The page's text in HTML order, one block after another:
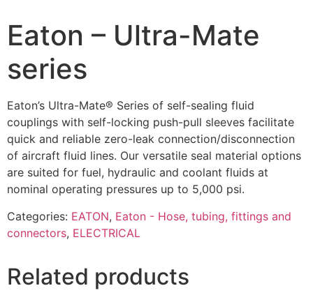
Eaton – Ultra-Mate
series
Eaton’s Ultra-Mate® Series of self-sealing fluid
couplings with self-locking push-pull sleeves facilitate
quick and reliable zero-leak connection/disconnection
of aircraft fluid lines. Our versatile seal material options
are suited for fuel, hydraulic and coolant fluids at
nominal operating pressures up to 5,000 psi.
Categories: EATON, Eaton - Hose, tubing, fittings and
connectors, ELECTRICAL
Related products